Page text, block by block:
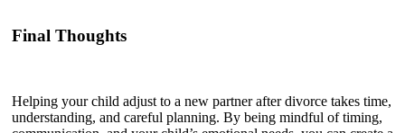
Final Thoughts
Helping your child adjust to a new partner after divorce takes time,
understanding, and careful planning. By being mindful of timing,